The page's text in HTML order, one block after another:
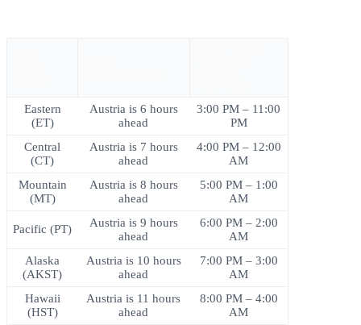
Eastern
(ET)
Austria is 6 hours
ahead
3:00 PM – 11:00
PM
Central
(CT)
Austria is 7 hours
ahead
4:00 PM – 12:00
AM
Mountain
(MT)
Austria is 8 hours
ahead
5:00 PM – 1:00
AM
Pacific (PT)
Austria is 9 hours
ahead
6:00 PM – 2:00
AM
Alaska
(AKST)
Austria is 10 hours
ahead
7:00 PM – 3:00
AM
Hawaii
(HST)
Austria is 11 hours
ahead
8:00 PM – 4:00
AM